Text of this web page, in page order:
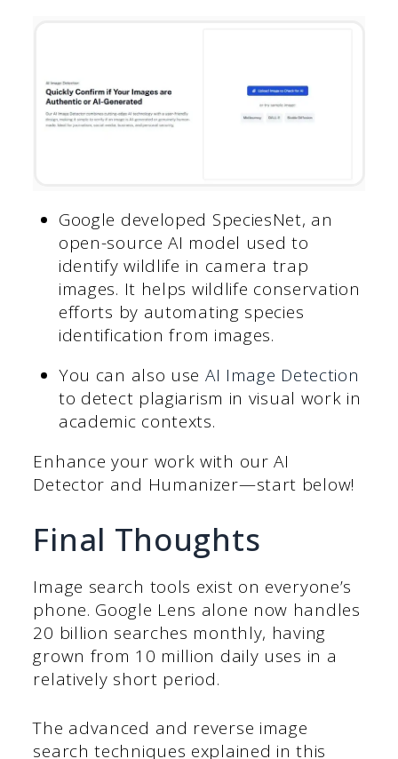
Google developed SpeciesNet, an
open-source AI model used to
identify wildlife in camera trap
images. It helps wildlife conservation
efforts by automating species
identification from images.
You can also use AI Image Detection
to detect plagiarism in visual work in
academic contexts.
Enhance your work with our AI
Detector and Humanizer—start below!
Final Thoughts
Image search tools exist on everyone’s
phone. Google Lens alone now handles
20 billion searches monthly, having
grown from 10 million daily uses in a
relatively short period.
The advanced and reverse image
search techniques explained in this